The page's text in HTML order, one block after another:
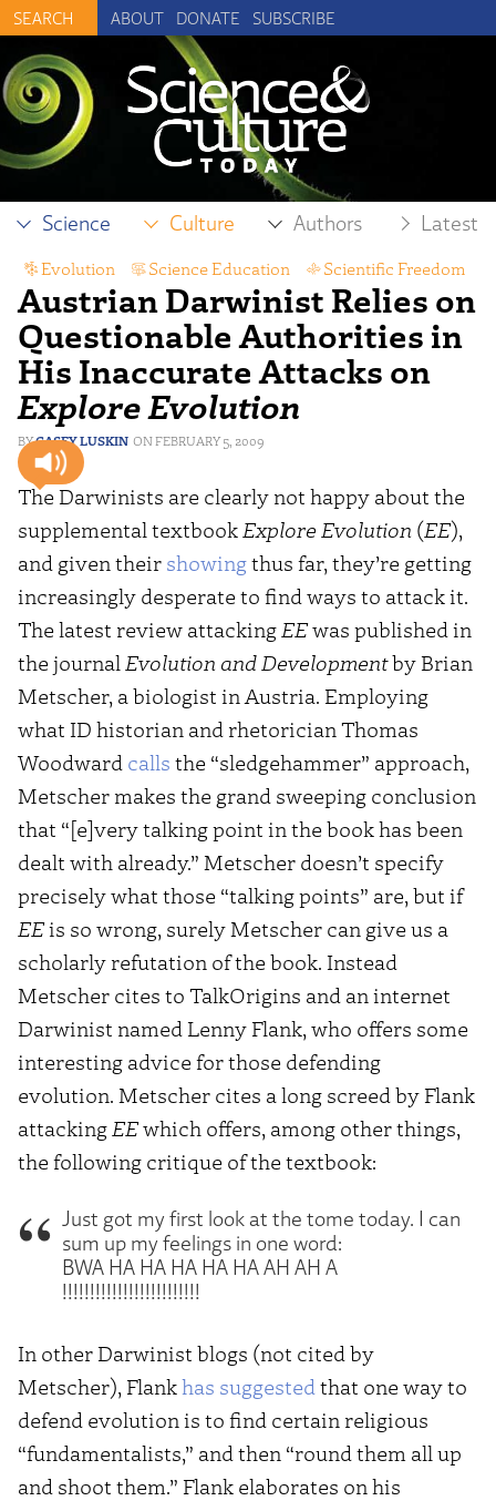
ABOUT DONATE SUBSCRIBE
Science Culture Authors Latest
Austrian Darwinist Relies on
Questionable Authorities in
His Inaccurate Attacks on
Explore Evolution
CASEY LUSKIN FEBRUARY 5, 2009
Evolution Science Education Scientific Freedom
The Darwinists are clearly not happy about the
supplemental textbook Explore Evolution (EE),
and given their showingthus far, they’re getting
increasingly desperate to find ways to attack it.
The latest review attacking EEwas published in
the journal Evolution and Developmentby Brian
Metscher, a biologist in Austria. Employing
what ID historian and rhetorician Thomas
Woodward calls the “sledgehammer” approach,
Metscher makes the grand sweeping conclusion
that “[e]very talking point in the book has been
dealt with already.” Metscher doesn’t specify
precisely what those “talking points” are, but if
EEis so wrong, surely Metscher can give us a
scholarly refutation of the book. Instead
Metscher cites to TalkOrigins and an internet
Darwinist named Lenny Flank, who offers some
interesting advice for those defending
evolution. Metscher cites a long screed by Flank
attacking EEwhich offers, among other things,
the following critique of the textbook:
Just got my first look at the tome today. I can
sum up my feelings in one word:
BWA HA HA HA HA HA AH AH A
!!!!!!!!!!!!!!!!!!!!!!!!!
In other Darwinist blogs (not cited by
Metscher), Flankhas suggested that one way to
defend evolution is to find certain religious
“fundamentalists,” and then “round them all up
and shoot them.” Flank elaborates on his